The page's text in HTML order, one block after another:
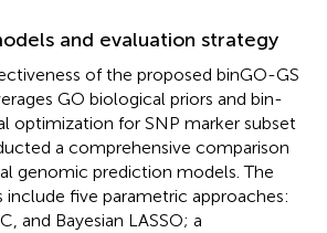
and evaluation strategy
of the proposed binGO-GS
GO biological priors and bin-
optimization for SNP marker subset
a comprehensive comparison
genomic prediction models. The
five parametric approaches:
and Bayesian LASSO; a